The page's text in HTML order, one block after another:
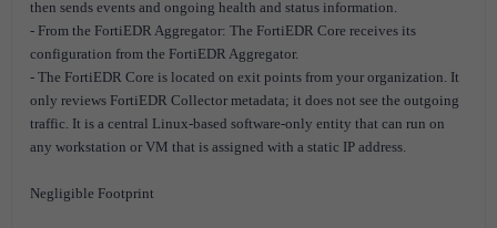
then sends events and ongoing health and status information.
- From the FortiEDR Aggregator: The FortiEDR Core receives its
configuration from the FortiEDR Aggregator.
- The FortiEDR Core is located on exit points from your organization. It
only reviews FortiEDR Collector metadata; it does not see the outgoing
traffic. It is a central Linux-based software-only entity that can run on
any workstation or VM that is assigned with a static IP address.
Negligible Footprint